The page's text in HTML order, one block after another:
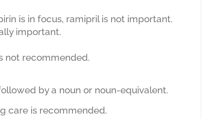
is in focus, ramipril is not important.
important.
not recommended.
by a noun or noun-equivalent.
is recommended.